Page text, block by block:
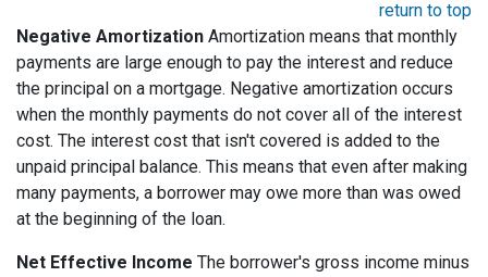
return to top
Negative Amortization Amortization means that monthly
payments are large enough to pay the interest and reduce
the principal on a mortgage. Negative amortization occurs
when the monthly payments do not cover all of the interest
cost. The interest cost that isn't covered is added to the
unpaid principal balance. This means that even after making
many payments, a borrower may owe more than was owed
at the beginning of the loan.
Net Effective Income The borrower's gross income minus